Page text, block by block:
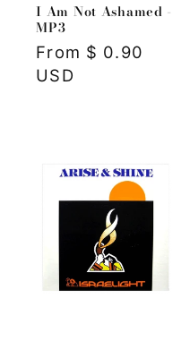
I Am Not Ashamed -
MP3
Regular
price
From $ 0.90
USD